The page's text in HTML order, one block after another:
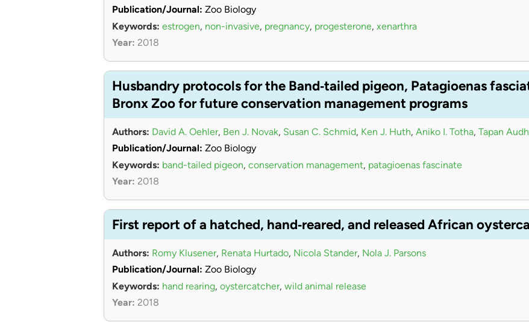
Publication/Journal: Zoo Biology
Keywords: estrogen, non-invasive, pregnancy, progesterone, xenarthra
Year: 2018
Husbandry protocols for the Band‐tailed pigeon, Patagioenas
Bronx Zoo for future conservation management programs
Authors: David A. Oehler, Ben J. Novak, Susan C. Schmid, Ken J. Huth, Aniko I. Totha, Tapan
Publication/Journal: Zoo Biology
Keywords: band-tailed pigeon, conservation management, patagioenas fascinate
Year: 2018
First report of a hatched, hand‐reared, and released African
Authors: Romy Klusener, Renata Hurtado, Nicola Stander, Nola J. Parsons
Publication/Journal: Zoo Biology
Keywords: hand rearing, oystercatcher, wild animal release
Year: 2018